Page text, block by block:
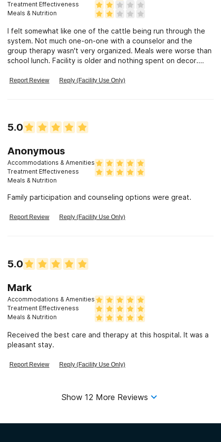
Treatment Effectiveness
Meals & Nutrition
I felt somewhat like one of the cattle being run through the
system. Not much one-on-one with a counselor and the
group therapy wasn't very organized. Meals were worse than
school lunch. Facility is older and nothing spent on decor.
activities. Leisure was spent watching old movies (VHS) in the
Report Review Reply (Facility Use Only)
5.0
Anonymous
Accommodations & Amenities
Treatment Effectiveness
Meals & Nutrition
Family participation and counseling options were great.
Report Review Reply (Facility Use Only)
5.0
Mark
Accommodations & Amenities
Treatment Effectiveness
Meals & Nutrition
Received the best care and therapy at this hospital. It was a
pleasant stay.
Report Review Reply (Facility Use Only)
Show 12 More Reviews